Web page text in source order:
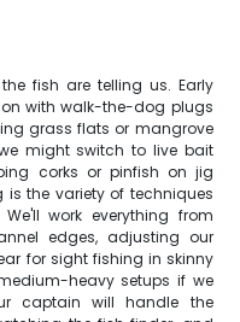
fish are telling us. Early
with walk-the-dog plugs
grass flats or mangrove
might switch to live bait
corks or pinfish on jig
is the variety of techniques
work everything from
edges, adjusting our
for sight fishing in skinny
heavy setups if we
captain will handle the